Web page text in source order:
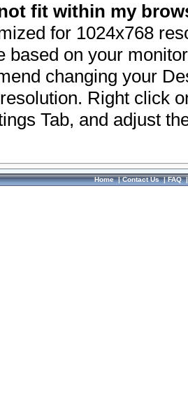
fit within my
for 1024x768
based on your
changing your
Right click
Tab, and adjust
Home|Contact Us|FAQ